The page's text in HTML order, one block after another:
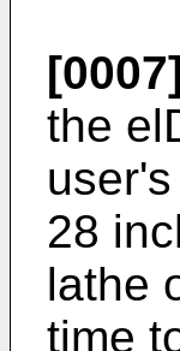
[0007]
the
28
lathe
time